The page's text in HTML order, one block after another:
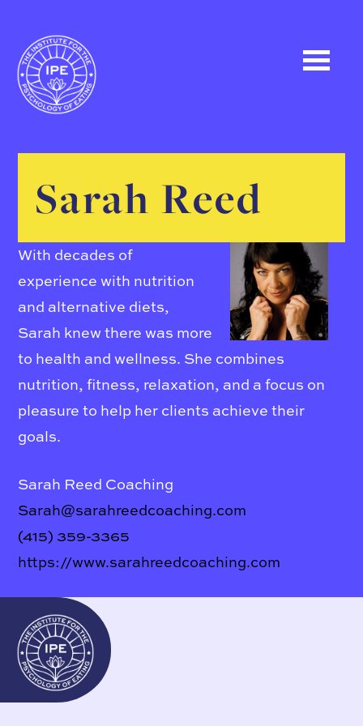
Sarah Reed
With decades of
experience with nutrition
and alternative diets,
Sarah knew there was more
to health and wellness. She combines
nutrition, fitness, relaxation, and a focus on
pleasure to help her clients achieve their
goals.
Sarah Reed Coaching
Sarah@sarahreedcoaching.com
(415) 359-3365
https://www.sarahreedcoaching.com